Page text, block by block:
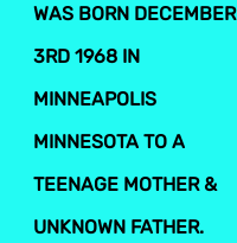
WAS BORN DECEMBER
3RD 1968 IN
MINNEAPOLIS
MINNESOTA TO A
TEENAGE MOTHER &
UNKNOWN FATHER.